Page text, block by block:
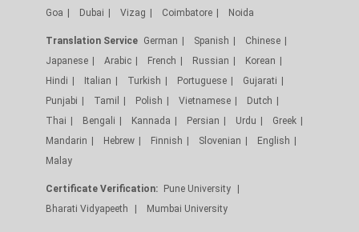
Goa
Dubai Vizag Coimbatore Noida
Translation Service German Spanish
Chinese
Japanese
Arabic French Russian
Korean
Hindi
Italian Turkish Portuguese
Gujarati
Punjabi
Tamil Polish Vietnamese
Dutch
Thai
Bengali Kannada Persian Urdu
Greek
Mandarin
Hebrew Finnish Slovenian
English
Malay
Certificate Verification:
Pune University
Bharati Vidyapeeth
Mumbai University